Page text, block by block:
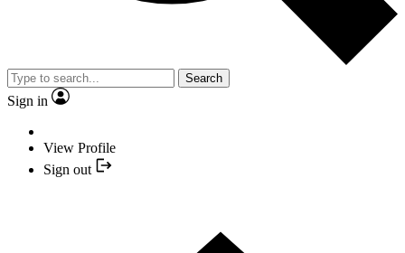
Search
Sign in
View Profile
Sign out